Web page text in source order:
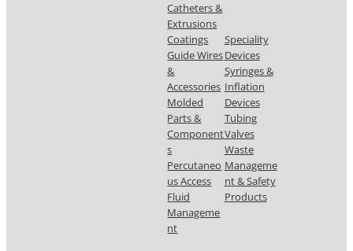
Catheters &
Extrusions
Coatings
Guide Wires
&
Accessories
Molded
Parts &
Component
s
Percutaneo
us Access
Fluid
Manageme
nt
Speciality
Devices
Syringes &
Inflation
Devices
Tubing
Valves
Waste
Manageme
nt & Safety
Products